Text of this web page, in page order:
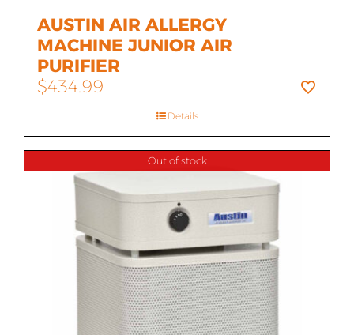
AUSTIN AIR ALLERGY
MACHINE JUNIOR AIR
PURIFIER
$434.99
Details
Out of stock